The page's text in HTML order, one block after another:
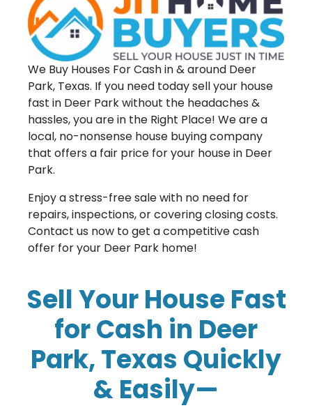
We Buy Houses For Cash in & around Deer
Park, Texas. If you need today sell your house
fast in Deer Park without the headaches &
hassles, you are in the Right Place! We are a
local, no-nonsense house buying company
that offers a fair price for your house in Deer
Park.
Enjoy a stress-free sale with no need for
repairs, inspections, or covering closing costs.
Contact us now to get a competitive cash
offer for your Deer Park home!
Sell Your House Fast
for Cash in Deer
Park, Texas Quickly
& Easily—